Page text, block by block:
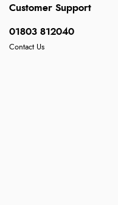
Customer Support
01803 812040
Contact Us